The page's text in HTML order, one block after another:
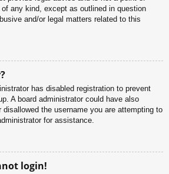
any kind, except as outlined in question
and/or legal matters related to this
has disabled registration to prevent
A board administrator could have also
disallowed the username you are attempting to
for assistance.
login!